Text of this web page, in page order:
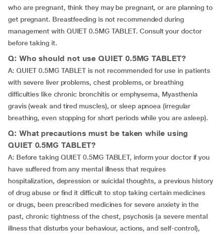
who are pregnant, think they may be pregnant, or are planning to
get pregnant. Breastfeeding is not recommended during
management with QUIET 0.5MG TABLET. Consult your doctor
before taking it.
Q: Who should not use QUIET 0.5MG TABLET?
A: QUIET 0.5MG TABLET is not recommended for use in patients
with severe liver problems, chest problems, or breathing
difficulties like chronic bronchitis or emphysema, Myasthenia
gravis (weak and tired muscles), or sleep apnoea (irregular
breathing, even stopping for short periods while you are asleep).
Q: What precautions must be taken while using
QUIET 0.5MG TABLET?
A: Before taking QUIET 0.5MG TABLET, inform your doctor if you
have suffered from any mental illness that requires
hospitalization, depression or suicidal thoughts, a previous history
of drug abuse or find it difficult to stop taking certain medicines
or drugs, been prescribed medicines for severe anxiety in the
past, chronic tightness of the chest, psychosis (a severe mental
illness that disturbs your behaviour, actions, and self-control),